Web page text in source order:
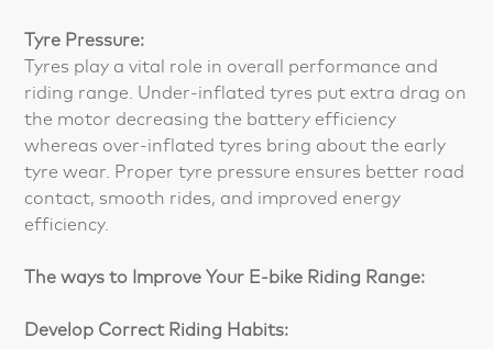
Tyre Pressure:
Tyres play a vital role in overall performance and
riding range. Under-inflated tyres put extra drag on
the motor decreasing the battery efficiency
whereas over-inflated tyres bring about the early
tyre wear. Proper tyre pressure ensures better road
contact, smooth rides, and improved energy
efficiency.
The ways to Improve Your E-bike Riding Range:
Develop Correct Riding Habits: